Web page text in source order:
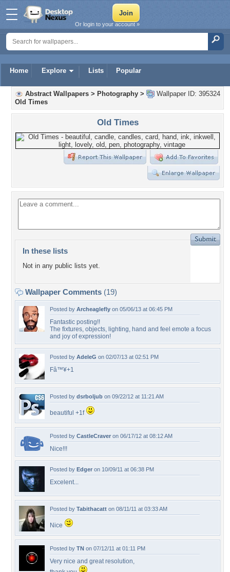
Home Explore Lists Popular
Or login to your account »
Wallpaper ID: 395324
Abstract Wallpapers > Photography >
Old Times
Old Times
In these lists
Not in any public lists yet.
Wallpaper Comments (19)
Posted by Archeaglefly on 05/06/13 at 06:45 PM
Fantastic posting!!
The fixtures, objects, lighting, hand and feel emote a focus
and joy of expression!
Posted by AdeleG on 02/07/13 at 02:51 PM
Fâ™¥+1
Posted by dsrboljub on 09/22/12 at 11:21 AM
beautiful +1f
Posted by CastleCraver on 06/17/12 at 08:12 AM
Nice!!!
Posted by Edger on 10/09/11 at 06:38 PM
Excelent...
Posted by Tabithacatt on 08/11/11 at 03:33 AM
Nice
Posted by TN on 07/12/11 at 01:11 PM
Very nice and great resolution,